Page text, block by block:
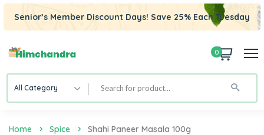
Senior’s Member Discount Days! Save 25% Each Tuesday
0
All Category
Home Spice Shahi Paneer Masala 100g